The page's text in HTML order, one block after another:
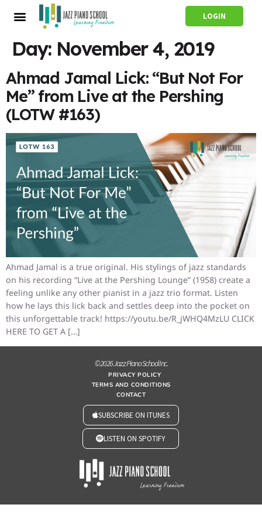
LOGIN
Day: November 4, 2019
Ahmad Jamal Lick: “But Not For
Me” from Live at the Pershing
(LOTW #163)
Ahmad Jamal is a true original. His stylings of jazz standards
on his recording “Live at the Pershing Lounge” (1958) create a
feeling unlike any other pianist in a jazz trio format. Listen
how he lays this lick back and settles deep into the pocket on
this unforgettable track! https://youtu.be/R_jWHQ4MzLU CLICK
HERE TO GET A […]
© 2026 Jazz Piano School Inc.
PRIVACY POLICY
TERMS AND CONDITIONS
CONTACT
SUBSCRIBE ON ITUNES
LISTEN ON SPOTIFY